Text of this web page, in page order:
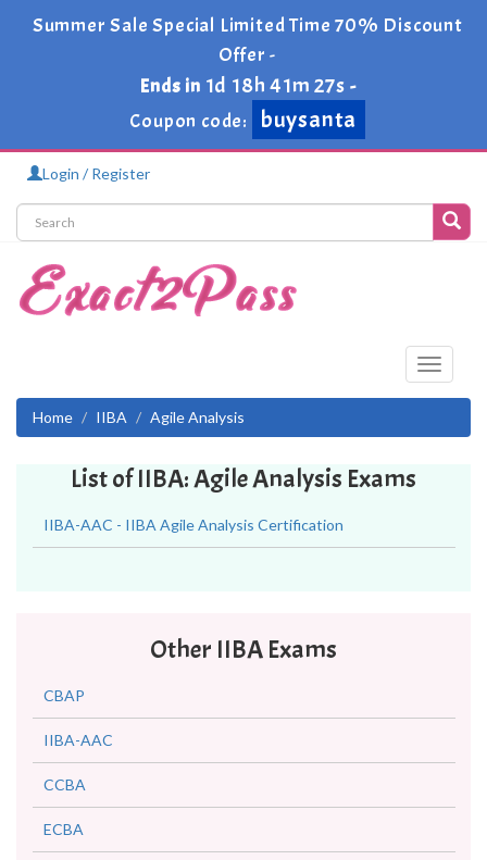
Summer Sale Special Limited Time 70% Discount
Offer -
Ends in 1d 18h 41m 27s -
Coupon code:
buysanta
Login / Register
Toggle
Home
IIBA Agile Analysis
List of IIBA: Agile Analysis Exams
IIBA-AAC - IIBA Agile Analysis Certification
Other IIBA Exams
CBAP
IIBA-AAC
CCBA
ECBA